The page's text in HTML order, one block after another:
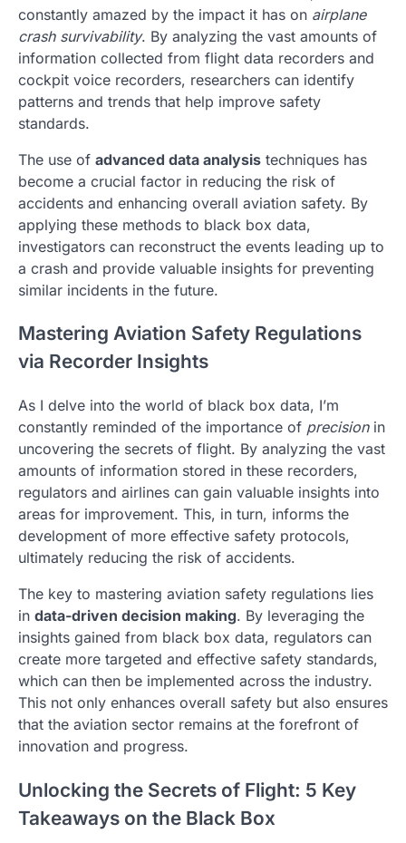
constantly amazed by the impact it has on airplane
crash survivability. By analyzing the vast amounts of
information collected from flight data recorders and
cockpit voice recorders, researchers can identify
patterns and trends that help improve safety
standards.
The use of advanced data analysis techniques has
become a crucial factor in reducing the risk of
accidents and enhancing overall aviation safety. By
applying these methods to black box data,
investigators can reconstruct the events leading up to
a crash and provide valuable insights for preventing
similar incidents in the future.
Mastering Aviation Safety Regulations
via Recorder Insights
As I delve into the world of black box data, I’m
constantly reminded of the importance of precisionin
uncovering the secrets of flight. By analyzing the vast
amounts of information stored in these recorders,
regulators and airlines can gain valuable insights into
areas for improvement. This, in turn, informs the
development of more effective safety protocols,
ultimately reducing the risk of accidents.
The key to mastering aviation safety regulations lies
in data-driven decision making. By leveraging the
insights gained from black box data, regulators can
create more targeted and effective safety standards,
which can then be implemented across the industry.
This not only enhances overall safety but also ensures
that the aviation sector remains at the forefront of
innovation and progress.
Unlocking the Secrets of Flight: 5 Key
Takeaways on the Black Box